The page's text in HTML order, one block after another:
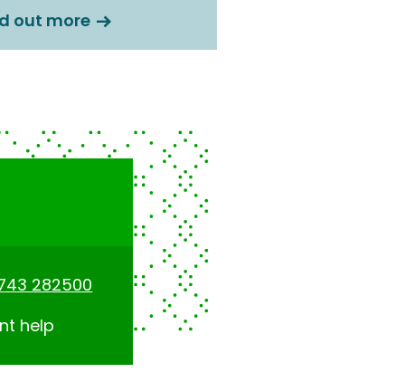
out more
282500
help